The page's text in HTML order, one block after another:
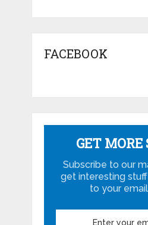
FACEBOOK
GET
Subscribe to our
get interesting
to your